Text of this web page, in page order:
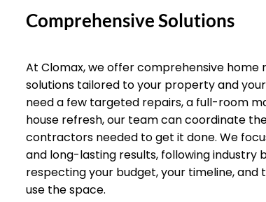
Comprehensive Solutions
At Clomax, we offer comprehensive home
solutions tailored to your property and
need a few targeted repairs, a full-room
house refresh, our team can coordinate
contractors needed to get it done. We
and long-lasting results, following industry
respecting your budget, your timeline, and
use the space.